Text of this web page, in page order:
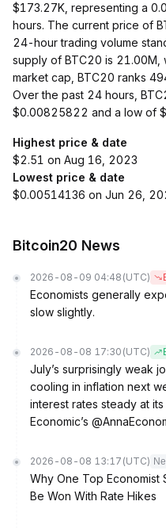
$173.27K, representing a
hours. The current price of
24-hour trading volume
supply of BTC20 is 21.00M,
market cap, BTC20 ranks
Over the past 24 hours,
$0.00825822 and a low of
Highest price & date
$2.51 on Aug 16, 2023
Lowest price & date
$0.00514136 on Jun 26,
Bitcoin20 News
2026-08-09 04:48 (UTC)
Economists generally
slow slightly.
2026-08-08 17:30 (UTC)
July’s surprisingly weak
cooling in inflation next
interest rates steady at
Economic’s
2026-08-08 13:17 (UTC)
Why One Top Economist
Be Won With Rate Hikes